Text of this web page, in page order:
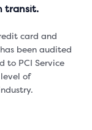
transit.
card and
been audited
to PCI Service
of